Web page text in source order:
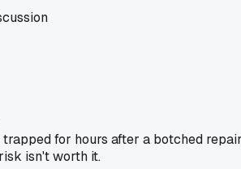
for hours after a botched
isn't worth it.